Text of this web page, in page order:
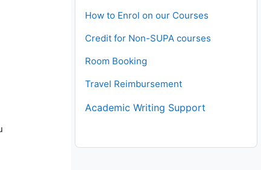
How to Enrol on our Courses
Credit for Non-SUPA courses
Room Booking
Travel Reimbursement
Academic Writing Support